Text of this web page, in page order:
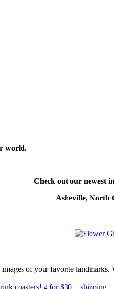
world.
Check out our newest
Asheville, North
of your favorite landmarks.
coasters! 4 for $30 + shipping